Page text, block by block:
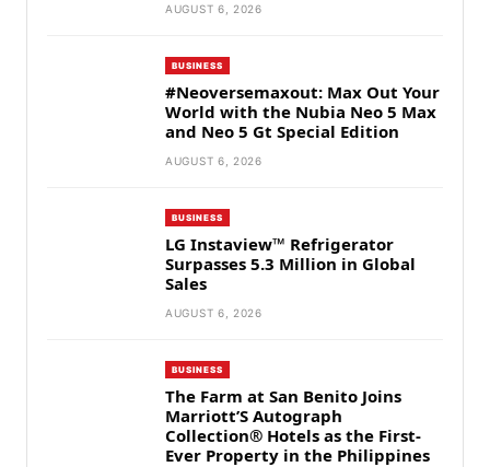
AUGUST 6, 2026
BUSINESS
#Neoversemaxout: Max Out Your
World with the Nubia Neo 5 Max
and Neo 5 Gt Special Edition
AUGUST 6, 2026
BUSINESS
LG Instaview™ Refrigerator
Surpasses 5.3 Million in Global
Sales
AUGUST 6, 2026
BUSINESS
The Farm at San Benito Joins
Marriott’S Autograph
Collection® Hotels as the First-
Ever Property in the Philippines